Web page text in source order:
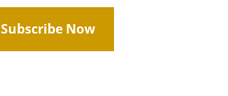
Subscribe Now